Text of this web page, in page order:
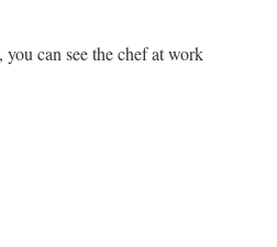
can see the chef at work